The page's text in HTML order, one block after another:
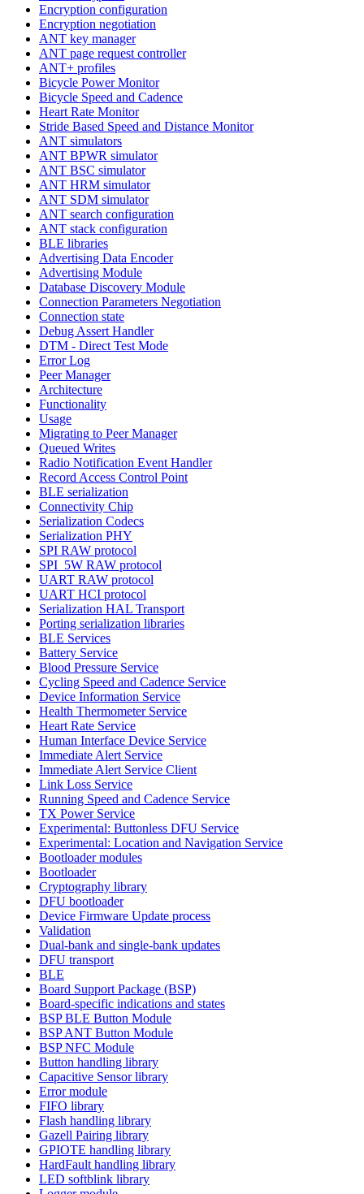
Encryption configuration
Encryption negotiation
ANT key manager
ANT page request controller
ANT+ profiles
Bicycle Power Monitor
Bicycle Speed and Cadence
Heart Rate Monitor
Stride Based Speed and Distance Monitor
ANT simulators
ANT BPWR simulator
ANT BSC simulator
ANT HRM simulator
ANT SDM simulator
ANT search configuration
ANT stack configuration
BLE libraries
Advertising Data Encoder
Advertising Module
Database Discovery Module
Connection Parameters Negotiation
Connection state
Debug Assert Handler
DTM - Direct Test Mode
Error Log
Peer Manager
Architecture
Functionality
Usage
Migrating to Peer Manager
Queued Writes
Radio Notification Event Handler
Record Access Control Point
BLE serialization
Connectivity Chip
Serialization Codecs
Serialization PHY
SPI RAW protocol
SPI_5W RAW protocol
UART RAW protocol
UART HCI protocol
Serialization HAL Transport
Porting serialization libraries
BLE Services
Battery Service
Blood Pressure Service
Cycling Speed and Cadence Service
Device Information Service
Health Thermometer Service
Heart Rate Service
Human Interface Device Service
Immediate Alert Service
Immediate Alert Service Client
Link Loss Service
Running Speed and Cadence Service
TX Power Service
Experimental: Buttonless DFU Service
Experimental: Location and Navigation Service
Bootloader modules
Bootloader
Cryptography library
DFU bootloader
Device Firmware Update process
Validation
Dual-bank and single-bank updates
DFU transport
BLE
Board Support Package (BSP)
Board-specific indications and states
BSP BLE Button Module
BSP ANT Button Module
BSP NFC Module
Button handling library
Capacitive Sensor library
Error module
FIFO library
Flash handling library
Gazell Pairing library
GPIOTE handling library
HardFault handling library
LED softblink library